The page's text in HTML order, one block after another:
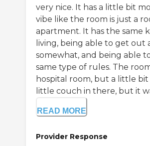
very nice. It has a little bit
vibe like the room is just a
apartment. It has the same
living, being able to get out
somewhat, and being able
same type of rules. The
hospital room, but a little
little couch in there, but it
READ MORE
Provider Response